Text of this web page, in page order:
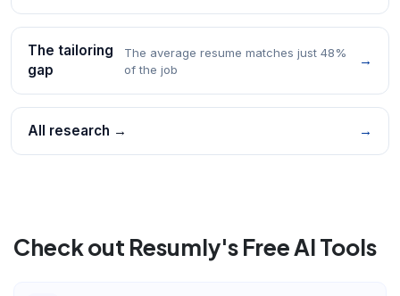
The tailoring
gap
The average resume matches just 48%
of the job
→
All research → →
Check out Resumly's Free AI Tools